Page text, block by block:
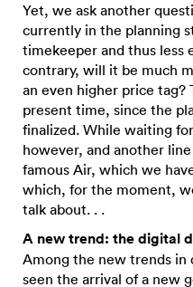
Yet, we ask another
currently in the planning
timekeeper and thus less
contrary, will it be much
an even higher price tag?
present time, since the
finalized. While waiting
however, and another
famous Air, which we
which, for the moment,
talk about. . .
A new trend: the digital
Among the new trends in
seen the arrival of a new